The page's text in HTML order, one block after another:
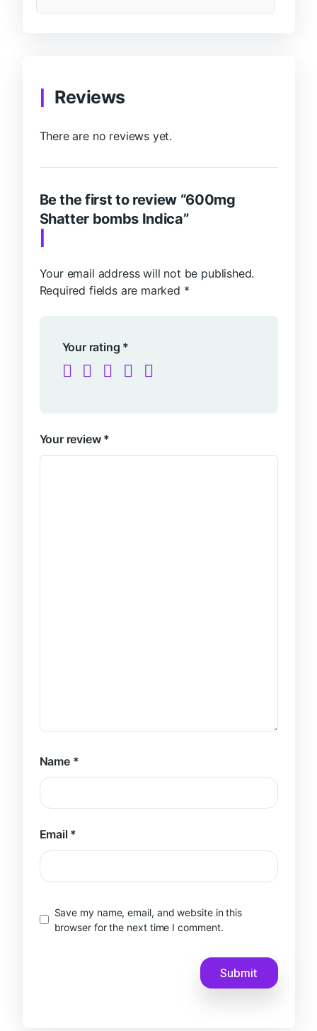
Reviews
There are no reviews yet.
Be the first to review “600mg
Shatter bombs Indica”
Your email address will not be published.
Required fields are marked *
Your rating *
Your review *
Name *
Email *
Save my name, email, and website in this
browser for the next time I comment.